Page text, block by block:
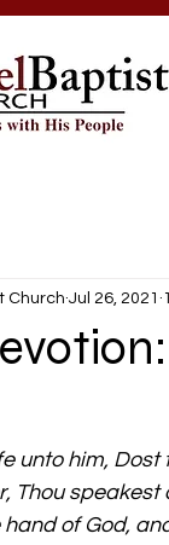
Church Jul 26, 2021
unto him,
Thou
of God,